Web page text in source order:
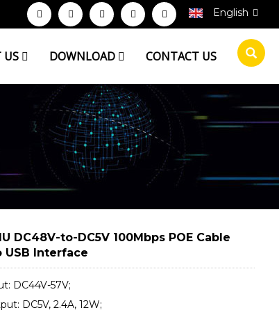
English
US DOWNLOAD CONTACT US
DC48V-to-DC5V 100Mbps POE Cable
Interface
DC44V-57V;
DC5V, 2.4A, 12W;